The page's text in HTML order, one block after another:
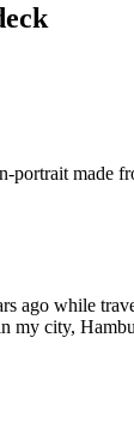
portrait made
ago while
city,